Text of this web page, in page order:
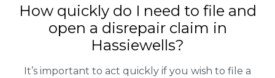
How quickly do I need to file and
open a disrepair claim in
Hassiewells?
It’s important to act quickly if you wish to file a